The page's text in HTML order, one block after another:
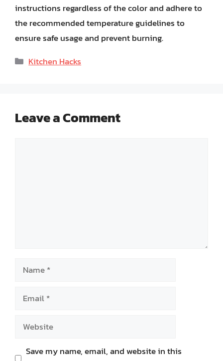
instructions regardless of the color and adhere to
the recommended temperature guidelines to
ensure safe usage and prevent burning.
Categories
Kitchen Hacks
Leave a Comment
Name
Email
Website
Save my name, email, and website in this